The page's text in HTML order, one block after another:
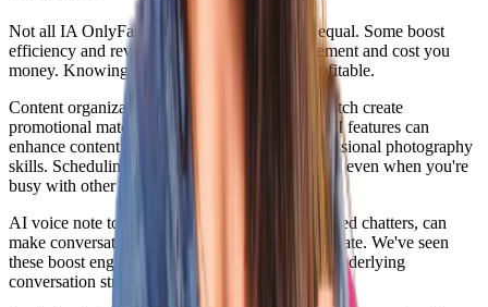
Not all IA OnlyFans applications are created equal. Some boost
efficiency and revenue. Others kill fan engagement and cost you
money. Knowing the difference keeps you profitable.
Content organization tools help you plan and batch create
promotional material. Photo editing apps with AI features can
enhance content quality without requiring professional photography
skills. Scheduling tools ensure consistent posting even when you're
busy with other aspects of business.
AI voice note tools, when used correctly by skilled chatters, can
make conversations feel more personal and intimate. We've seen
these boost engagement and tip rates when the underlying
conversation strategy is solid.